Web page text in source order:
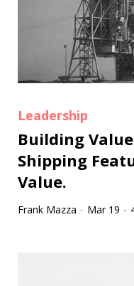
Leadership
Building
Shipping
Value.
Frank Mazza · Mar 19 ·